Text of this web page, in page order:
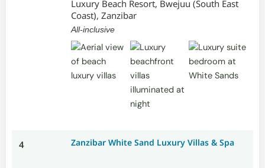
Luxury Beach Resort, Bwejuu (South East
Coast), Zanzibar
All-inclusive
4 Zanzibar White Sand Luxury Villas & Spa